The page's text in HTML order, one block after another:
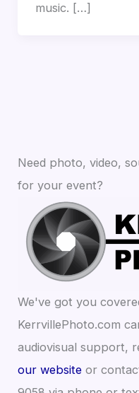
music. […]
Need photo, video,
for your event?
We've got you
KerrvillePhoto.com
audiovisual support,
our websiteor